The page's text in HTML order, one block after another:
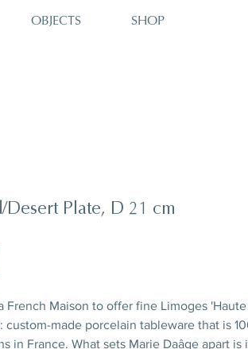
OBJECTS SHOP
Desert Plate, D 21 cm
French Maison to offer fine Limoges
custom-made porcelain tableware that is
in France. What sets Marie Daâge apart is